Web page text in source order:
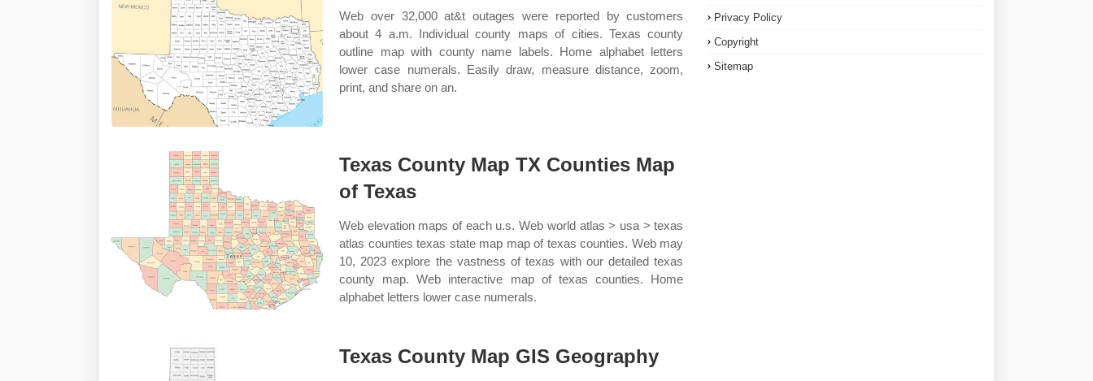
Web over 32,000 at&t outages were reported by customers
about 4 a.m. Individual county maps of cities. Texas county
outline map with county name labels. Home alphabet letters
lower case numerals. Easily draw, measure distance, zoom,
print, and share on an.
Texas County Map TX Counties Map
of Texas
Web elevation maps of each u.s. Web world atlas > usa > texas
atlas counties texas state map map of texas counties. Web may
10, 2023 explore the vastness of texas with our detailed texas
county map. Web interactive map of texas counties. Home
alphabet letters lower case numerals.
Texas County Map GIS Geography
Privacy Policy
Copyright
Sitemap